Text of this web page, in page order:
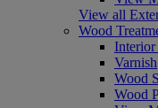
View all
Wood
Interior
Varnish
Wood
Wood